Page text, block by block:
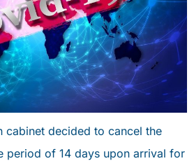
cabinet decided to cancel the
period of 14 days upon arrival for